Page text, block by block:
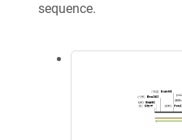
sequence.